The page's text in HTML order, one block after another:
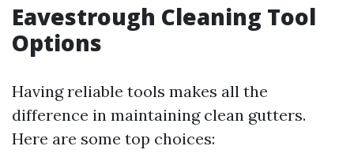
Eavestrough Cleaning Tool
Options
Having reliable tools makes all the
difference in maintaining clean gutters.
Here are some top choices: